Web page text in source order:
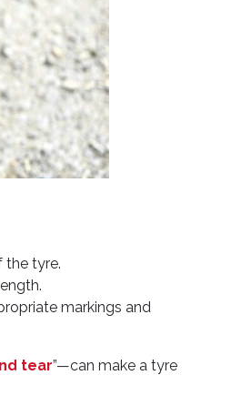
the tyre.
markings and
tear”—can make a tyre